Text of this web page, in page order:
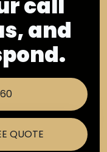
call
and
QUOTE